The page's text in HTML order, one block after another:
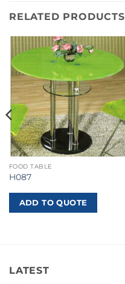
RELATED PRODUCTS
FOOD TABLE
H087
ADD TO QUOTE
LATEST